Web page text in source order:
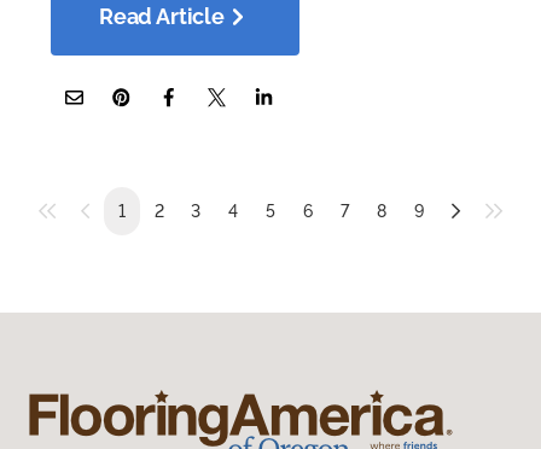
Read Article
1 2 3 4 5 6 7 8 9